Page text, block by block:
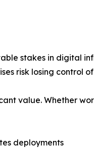
stakes in digital
risk losing control
value. Whether
deployments